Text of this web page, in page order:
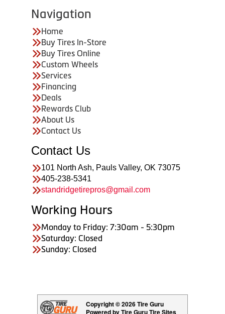
Navigation
Home
Buy Tires In-Store
Buy Tires Online
Custom Wheels
Services
Financing
Deals
Rewards Club
About Us
Contact Us
Contact Us
101 North Ash, Pauls Valley, OK 73075
405-238-5341
standridgetirepros@gmail.com
Working Hours
Monday to Friday: 7:30am - 5:30pm
Saturday: Closed
Sunday: Closed
Copyright © 2026 Tire Guru
Powered by Tire Guru Tire Sites